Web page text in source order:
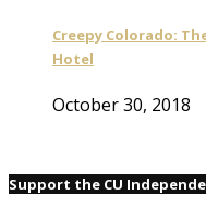
Creepy Colorado:
Hotel
October 30, 2018
Support the CU